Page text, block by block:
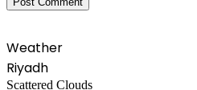
Weather
Riyadh
Scattered Clouds